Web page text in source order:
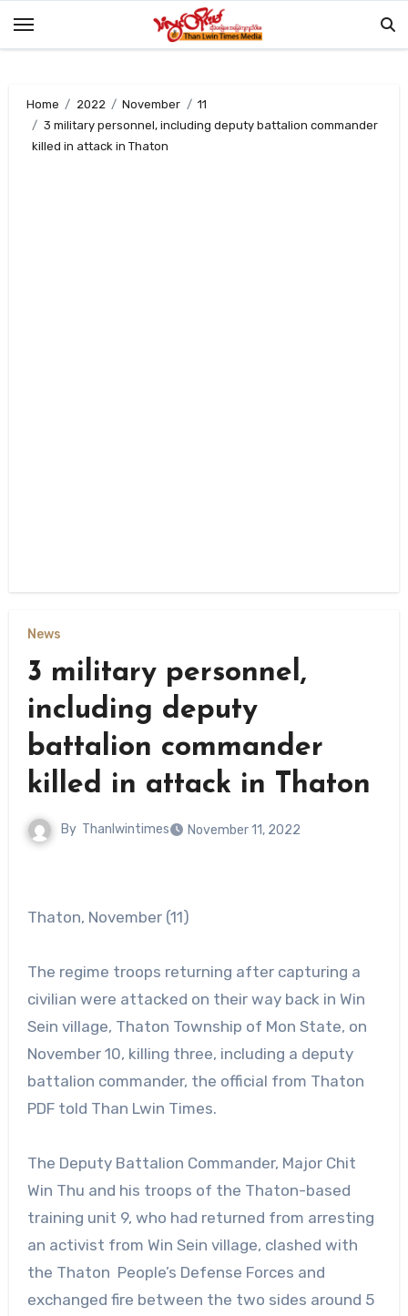
Home 2022 November
11
3 military personnel, including deputy battalion commander
killed in attack in Thaton
News
3 military personnel,
including deputy
battalion commander
killed in attack in Thaton
By Thanlwintimes November 11, 2022
Thaton, November (11)
The regime troops returning after capturing a
civilian were attacked on their way back in Win
Sein village, Thaton Township of Mon State, on
November 10, killing three, including a deputy
battalion commander, the official from Thaton
PDF told Than Lwin Times.
The Deputy Battalion Commander, Major Chit
Win Thu and his troops of the Thaton-based
training unit 9, who had returned from arresting
an activist from Win Sein village, clashed with
the Thaton People’s Defense Forces and
exchanged fire between the two sides around 5